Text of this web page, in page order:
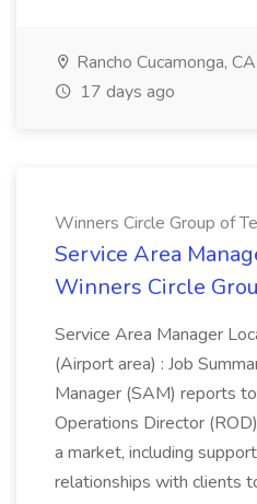
Rancho Cucamonga, CA
17 days ago
Winners Circle Group of
Service Area
Winners Circle
Service Area Manager
(Airport area) : Job
Manager (SAM) reports
Operations Director
a market, including
relationships with clients